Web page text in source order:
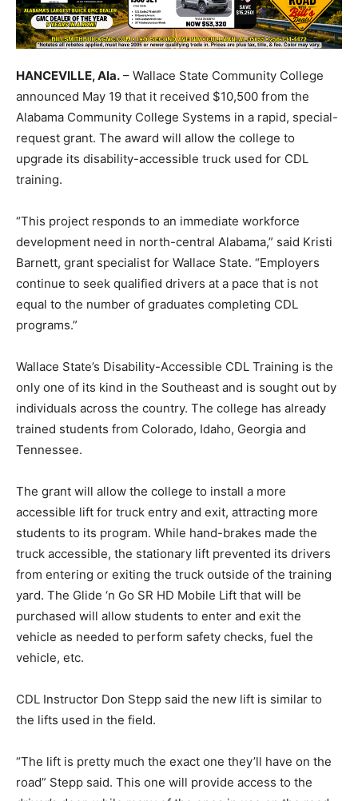
HANCEVILLE, Ala. – Wallace State Community College
announced May 19 that it received $10,500 from the
Alabama Community College Systems in a rapid, special-
request grant. The award will allow the college to
upgrade its disability-accessible truck used for CDL
training.
“This project responds to an immediate workforce
development need in north-central Alabama,” said Kristi
Barnett, grant specialist for Wallace State. “Employers
continue to seek qualified drivers at a pace that is not
equal to the number of graduates completing CDL
programs.”
Wallace State’s Disability-Accessible CDL Training is the
only one of its kind in the Southeast and is sought out by
individuals across the country. The college has already
trained students from Colorado, Idaho, Georgia and
Tennessee.
The grant will allow the college to install a more
accessible lift for truck entry and exit, attracting more
students to its program. While hand-brakes made the
truck accessible, the stationary lift prevented its drivers
from entering or exiting the truck outside of the training
yard. The Glide ‘n Go SR HD Mobile Lift that will be
purchased will allow students to enter and exit the
vehicle as needed to perform safety checks, fuel the
vehicle, etc.
CDL Instructor Don Stepp said the new lift is similar to
the lifts used in the field.
“The lift is pretty much the exact one they’ll have on the
road” Stepp said. This one will provide access to the